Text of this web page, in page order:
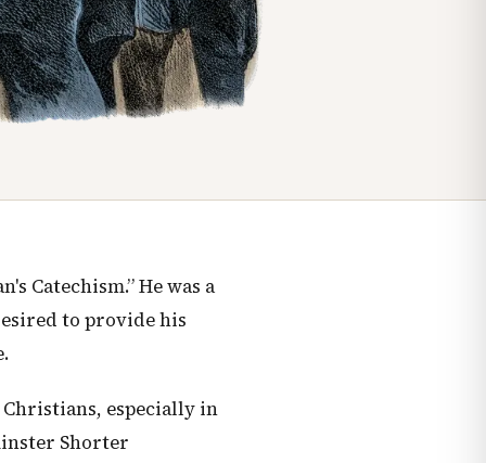
Catechism.” He was a
to provide his
especially in
Shorter